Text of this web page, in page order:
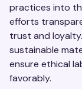
practices into
efforts
trust and
sustainable
ensure ethical
favorably.